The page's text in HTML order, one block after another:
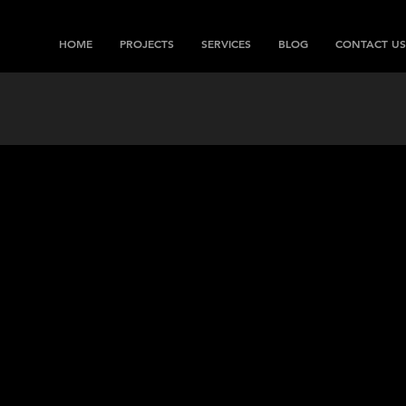
HOME PROJECTS SERVICES BLOG CONTACT US